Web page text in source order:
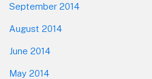
September 2014
August 2014
June 2014
May 2014